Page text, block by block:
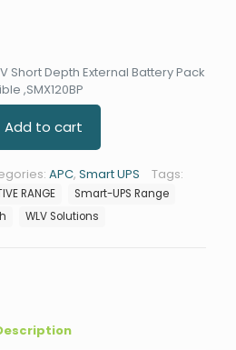
Short Depth External Battery Pack
,SMX120BP
Add to cart
APC, Smart UPS Tags:
RANGE
Smart-UPS Range
WLV Solutions